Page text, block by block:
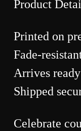
Product
Printed on
Fade-
Arrives
Shipped
Celebrate